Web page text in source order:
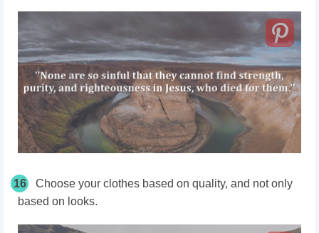
16
Choose your clothes based on quality, and not only
based on looks.